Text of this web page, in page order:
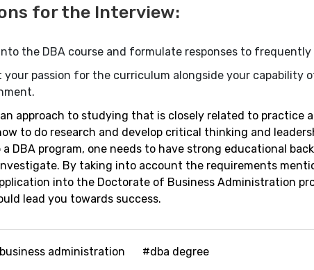
for the Interview:
the DBA course and formulate responses to
your passion for the curriculum alongside your capability
approach to studying that is closely related to practice
to do research and develop critical thinking and
DBA program, one needs to have strong educational
By taking into account the requirements
into the Doctorate of Business Administration
lead you towards success.
administration #dba degree